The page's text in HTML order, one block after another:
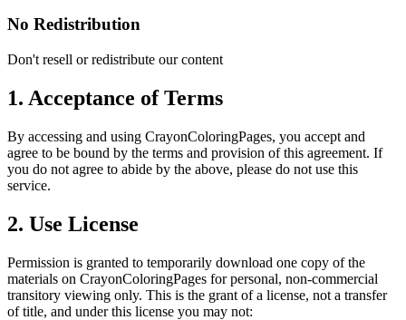
No Redistribution
Don't resell or redistribute our content
1. Acceptance of Terms
By accessing and using CrayonColoringPages, you accept and
agree to be bound by the terms and provision of this agreement. If
you do not agree to abide by the above, please do not use this
service.
2. Use License
Permission is granted to temporarily download one copy of the
materials on CrayonColoringPages for personal, non-commercial
transitory viewing only. This is the grant of a license, not a transfer
of title, and under this license you may not: